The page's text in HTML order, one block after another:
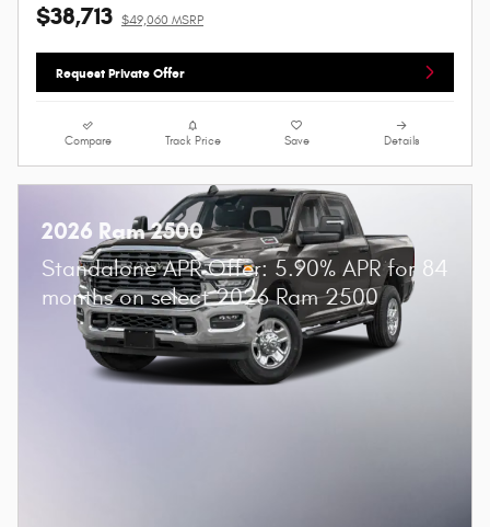
$38,713 $49,060 MSRP
Request Private Offer
Compare Track Price Save Details
2026 Ram 2500
Standalone APR Offer: 5.90% APR for 84
months on select 2026 Ram 2500